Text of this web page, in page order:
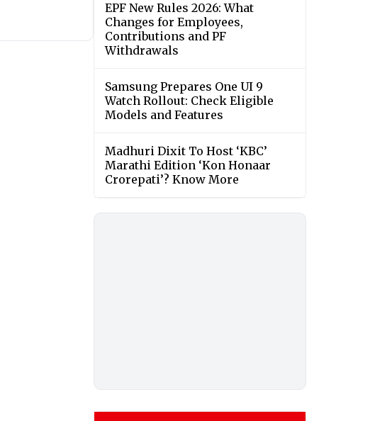
EPF New Rules 2026: What
Changes for Employees,
Contributions and PF
Withdrawals
Samsung Prepares One UI 9
Watch Rollout: Check Eligible
Models and Features
Madhuri Dixit To Host ‘KBC’
Marathi Edition ‘Kon Honaar
Crorepati’? Know More